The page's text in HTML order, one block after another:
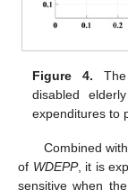
Figure 4.
disabled
expenditures to
Combined
of WDEPP, it is
sensitive when